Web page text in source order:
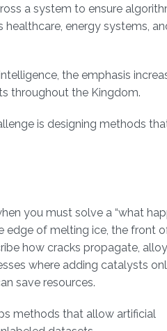
a system to ensure
energy systems,
the emphasis
throughout the Kingdom.
is designing methods
you must solve a “what
edge of melting ice, the front
how cracks propagate,
where adding catalysts
save resources.
methods that allow artificial